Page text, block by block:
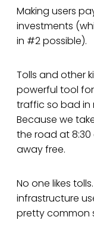
Making users
investments
in #2 possible).
Tolls and other
powerful tool
traffic so bad in
Because we
the road at
away free.
No one likes
infrastructure
pretty common